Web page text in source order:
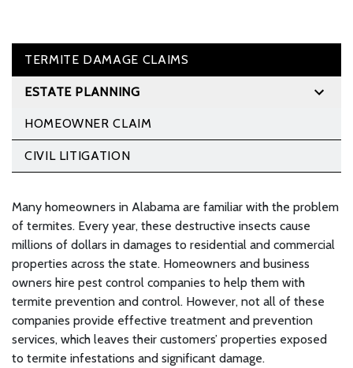
Many homeowners in Alabama are familiar with the problem
of termites. Every year, these destructive insects cause
millions of dollars in damages to residential and commercial
properties across the state. Homeowners and business
owners hire pest control companies to help them with
termite prevention and control. However, not all of these
companies provide effective treatment and prevention
services, which leaves their customers’ properties exposed
to termite infestations and significant damage.
TERMITE DAMAGE CLAIMS
ESTATE PLANNING
HOMEOWNER CLAIM
CIVIL LITIGATION